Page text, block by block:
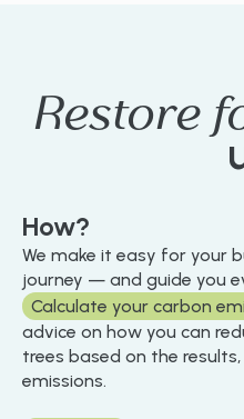
Restore
How?
We make it easy for your
journey — and guide you
Calculate your carbon
advice on how you can
trees based on the
emissions.